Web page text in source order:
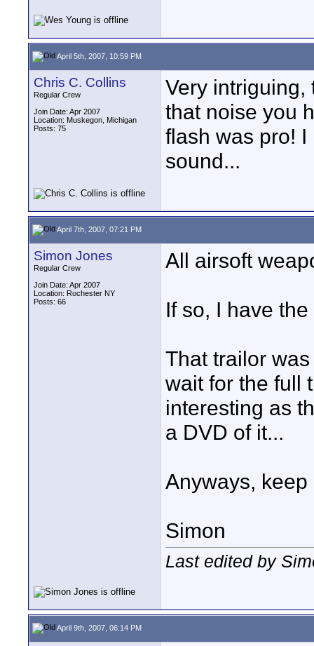
April 5th, 2007, 10:59 PM
Chris C. Collins
Regular Crew
Join Date: Apr 2007
Location: Muskegon, Michigan
Posts: 75
Very intriguing,
that noise you
flash was pro!
sound...
April 7th, 2007, 07:21 PM
Simon Jones
Regular Crew
Join Date: Apr 2007
Location: Rochester NY
Posts: 66
All airsoft
If so, I have
That trailor
wait for the full
interesting as
a DVD of it...
Anyways,
Simon
Last edited by
April 9th, 2007, 06:14 PM